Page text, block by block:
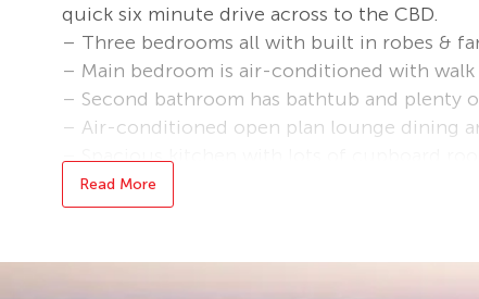
quick six minute drive across to the CBD.
– Three bedrooms all with built in robes &
– Main bedroom is air-conditioned with
– Second bathroom has bathtub and plenty
– Air-conditioned open plan lounge dining
– Spacious kitchen with lots of cupboard
– Covered outdoor entertainment area
– Double lockup garage with well equipped
Read More